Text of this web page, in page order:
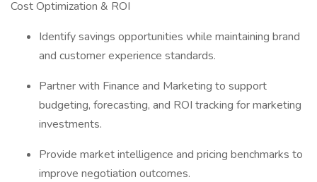
Cost Optimization & ROI
Identify savings opportunities while maintaining brand
and customer experience standards.
Partner with Finance and Marketing to support
budgeting, forecasting, and ROI tracking for marketing
investments.
Provide market intelligence and pricing benchmarks to
improve negotiation outcomes.